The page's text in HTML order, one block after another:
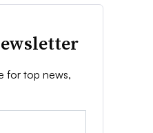
for top news,